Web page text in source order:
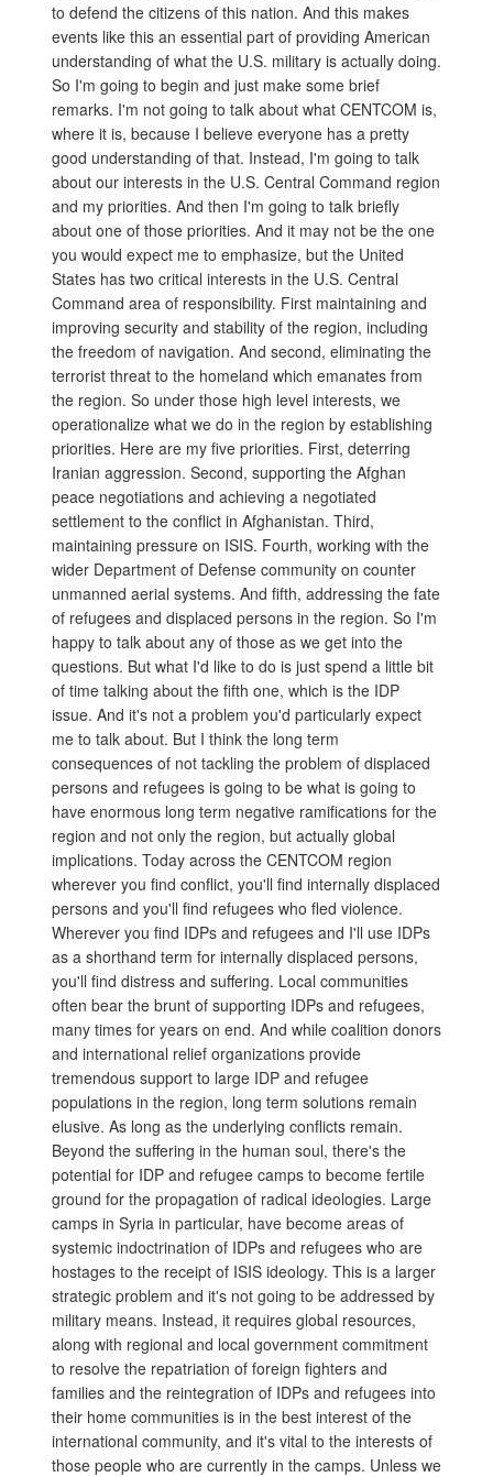
to defend the citizens of this nation. And this makes
events like this an essential part of providing American
understanding of what the U.S. military is actually doing.
So I'm going to begin and just make some brief
remarks. I'm not going to talk about what CENTCOM is,
where it is, because I believe everyone has a pretty
good understanding of that. Instead, I'm going to talk
about our interests in the U.S. Central Command region
and my priorities. And then I'm going to talk briefly
about one of those priorities. And it may not be the one
you would expect me to emphasize, but the United
States has two critical interests in the U.S. Central
Command area of responsibility. First maintaining and
improving security and stability of the region, including
the freedom of navigation. And second, eliminating the
terrorist threat to the homeland which emanates from
the region. So under those high level interests, we
operationalize what we do in the region by establishing
priorities. Here are my five priorities. First, deterring
Iranian aggression. Second, supporting the Afghan
peace negotiations and achieving a negotiated
settlement to the conflict in Afghanistan. Third,
maintaining pressure on ISIS. Fourth, working with the
wider Department of Defense community on counter
unmanned aerial systems. And fifth, addressing the fate
of refugees and displaced persons in the region. So I'm
happy to talk about any of those as we get into the
questions. But what I'd like to do is just spend a little bit
of time talking about the fifth one, which is the IDP
issue. And it's not a problem you'd particularly expect
me to talk about. But I think the long term
consequences of not tackling the problem of displaced
persons and refugees is going to be what is going to
have enormous long term negative ramifications for the
region and not only the region, but actually global
implications. Today across the CENTCOM region
wherever you find conflict, you'll find internally displaced
persons and you'll find refugees who fled violence.
Wherever you find IDPs and refugees and I'll use IDPs
as a shorthand term for internally displaced persons,
you'll find distress and suffering. Local communities
often bear the brunt of supporting IDPs and refugees,
many times for years on end. And while coalition donors
and international relief organizations provide
tremendous support to large IDP and refugee
populations in the region, long term solutions remain
elusive. As long as the underlying conflicts remain.
Beyond the suffering in the human soul, there's the
potential for IDP and refugee camps to become fertile
ground for the propagation of radical ideologies. Large
camps in Syria in particular, have become areas of
systemic indoctrination of IDPs and refugees who are
hostages to the receipt of ISIS ideology. This is a larger
strategic problem and it's not going to be addressed by
military means. Instead, it requires global resources,
along with regional and local government commitment
to resolve the repatriation of foreign fighters and
families and the reintegration of IDPs and refugees into
their home communities is in the best interest of the
international community, and it's vital to the interests of
those people who are currently in the camps. Unless we